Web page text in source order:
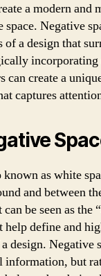
a modern
space. Negative
of a design that
incorporating
can create a
captures
known as white
and between
be seen as the
help define and
design. Negative
information, but